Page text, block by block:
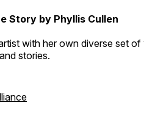
Story by Phyllis Cullen
with her own diverse set
stories.